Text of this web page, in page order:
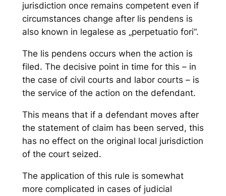
jurisdiction once remains competent even if
circumstances change after lis pendens is
also known in legalese as „perpetuatio fori“.
The lis pendens occurs when the action is
filed. The decisive point in time for this – in
the case of civil courts and labor courts – is
the service of the action on the defendant.
This means that if a defendant moves after
the statement of claim has been served, this
has no effect on the original local jurisdiction
of the court seized.
The application of this rule is somewhat
more complicated in cases of judicial